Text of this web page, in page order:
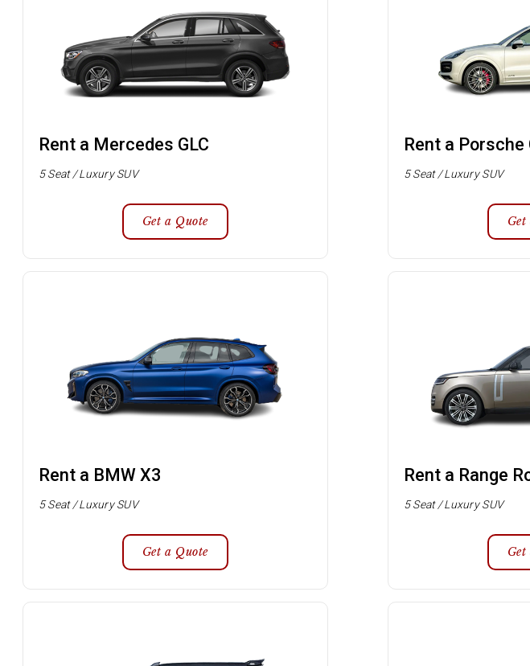
Rent a Mercedes GLC
5 Seat / Luxury SUV
Get a Quote
Rent a Porsche
5 Seat / Luxury SUV
Rent a BMW X3
5 Seat / Luxury SUV
Get a Quote
Rent a Range
5 Seat / Luxury SUV